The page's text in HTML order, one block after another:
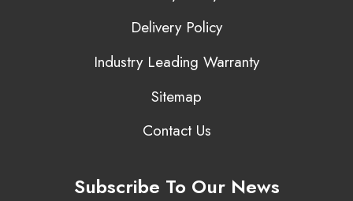
Delivery Policy
Industry Leading Warranty
Sitemap
Contact Us
Subscribe To Our News